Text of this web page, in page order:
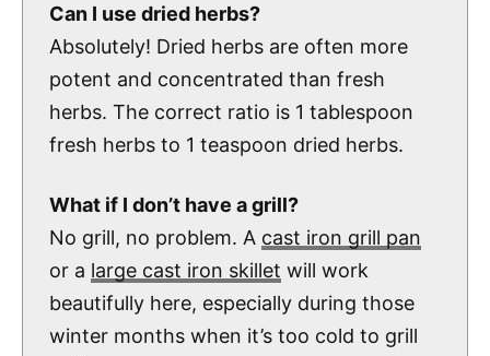
Can I use dried herbs?
Absolutely! Dried herbs are often more
potent and concentrated than fresh
herbs. The correct ratio is 1 tablespoon
fresh herbs to 1 teaspoon dried herbs.
What if I don’t have a grill?
No grill, no problem. A cast iron grill pan
or a large cast iron skillet will work
beautifully here, especially during those
winter months when it’s too cold to grill